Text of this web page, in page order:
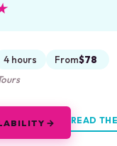
4 hours From$78
→ READ